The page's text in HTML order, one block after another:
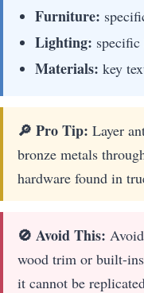
Furniture:
Lighting:
Materials: key
🔎 Pro Tip: Layer
bronze metals
hardware found in
🚫 Avoid This:
wood trim or built-
it cannot be